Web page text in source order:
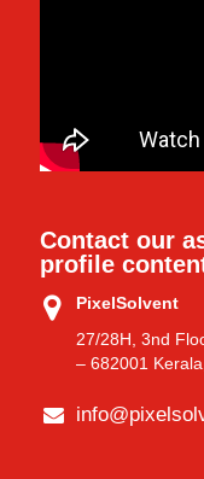
Contact our
profile
PixelSolvent
27/28H, 3nd
– 682001